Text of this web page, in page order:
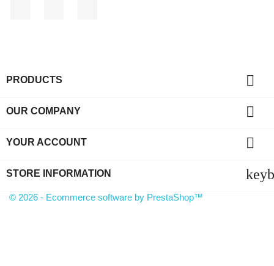
PRODUCTS 
OUR COMPANY 
YOUR ACCOUNT 
STORE INFORMATION
© 2026 - Ecommerce software by PrestaShop™